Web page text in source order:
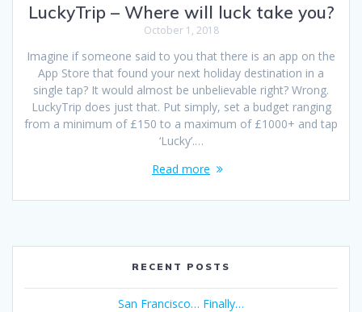
LuckyTrip – Where will luck take you?
October 1, 2018
Imagine if someone said to you that there is an app on the
App Store that found your next holiday destination in a
single tap? It would almost be unbelievable right? Wrong.
LuckyTrip does just that. Put simply, set a budget ranging
from a minimum of £150 to a maximum of £1000+ and tap
‘Lucky’.…
Read more
RECENT POSTS
San Francisco… Finally…